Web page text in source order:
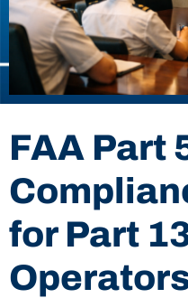
FAA Part
for Part